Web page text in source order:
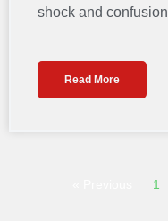
shock and
Read More
1